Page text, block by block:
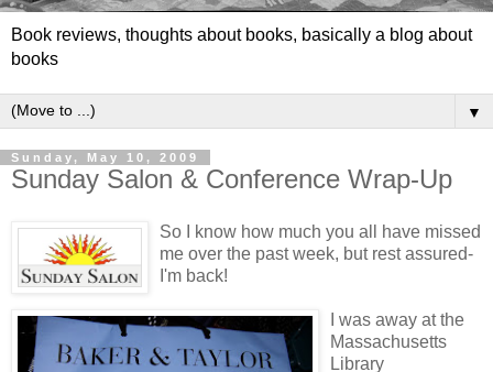
Book reviews, thoughts about books, basically a blog about
books
▼
Sunday, May 10, 2009
Sunday Salon & Conference Wrap-Up
So I know how much you all have missed
me over the past week, but rest assured-
I'm back!
I was away at the
Massachusetts
Library